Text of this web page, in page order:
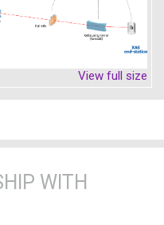
View full size
WITH